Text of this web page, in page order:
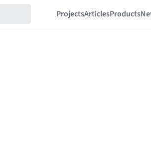
ProjectsArticlesProducts